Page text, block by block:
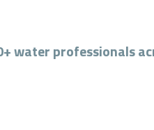
water professionals